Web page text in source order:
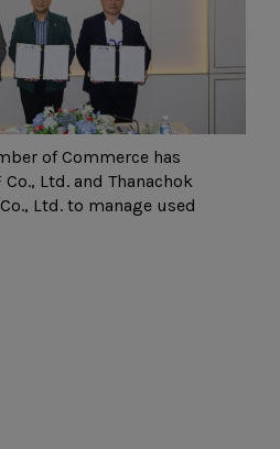
of Commerce has
Ltd. and Thanachok
Ltd. to manage used